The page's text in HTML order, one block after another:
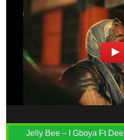
Jelly Bee – I Gboya Ft